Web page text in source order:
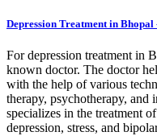
Depression Treatment in Bhopal
For depression treatment in
known doctor. The doctor
with the help of various
therapy, psychotherapy, and
specializes in the treatment
depression, stress, and